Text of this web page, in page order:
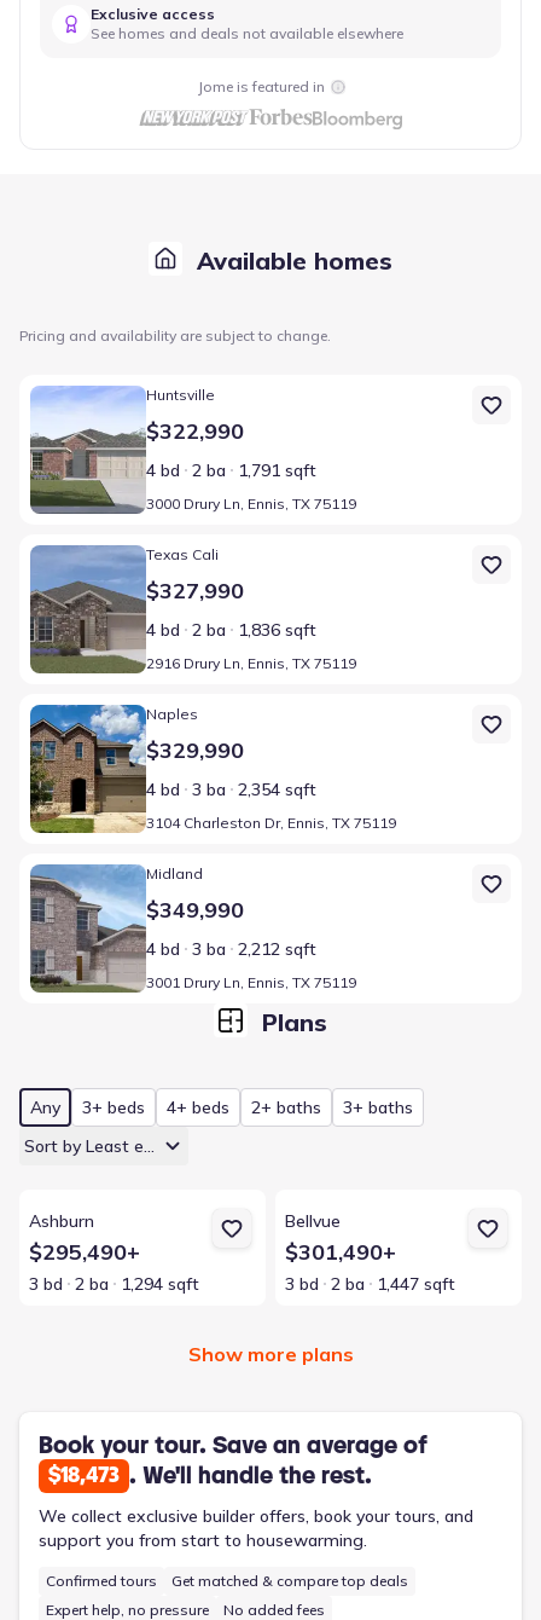
Exclusive access
See homes and deals not available elsewhere
Jome is featured in
Available homes
Pricing and availability are subject to change.
Home at address 3000 Drury Ln, Ennis, TX 75119
Huntsville
$322,990
4 bd 2 ba 1,791 sqft
3000 Drury Ln, Ennis, TX 75119
Home at address 2916 Drury Ln, Ennis, TX 75119
Texas Cali
$327,990
4 bd 2 ba 1,836 sqft
2916 Drury Ln, Ennis, TX 75119
Home at address 3104 Charleston Dr, Ennis, TX 75119
Naples
$329,990
4 bd 3 ba 2,354 sqft
3104 Charleston Dr, Ennis, TX 75119
Home at address 3001 Drury Ln, Ennis, TX 75119
Midland
$349,990
4 bd 3 ba 2,212 sqft
3001 Drury Ln, Ennis, TX 75119
Plans
Any 3+ beds 4+ beds 2+ baths
3+ baths
Sort by Least expensive
Ashburn
$295,490+
3 bd 2 ba 1,294 sqft
Bellvue
$301,490+
3 bd 2 ba 1,447 sqft
Show more plans
Book your tour. Save an average of
$18,473 . We'll handle the rest.
We collect exclusive builder offers, book your tours, and
support you from start to housewarming.
Confirmed tours
Get matched & compare top deals
Expert help, no pressure
No added fees